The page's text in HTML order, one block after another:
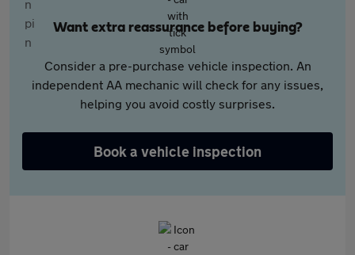
Want extra reassurance before buying?
Consider a pre-purchase vehicle inspection. An
independent AA mechanic will check for any issues,
helping you avoid costly surprises.
Book a vehicle inspection